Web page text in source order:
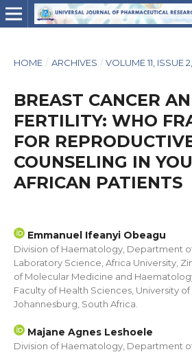
HOME / ARCHIVES / VOLUME 11, ISSUE
BREAST CANCER
FERTILITY: WHO
FOR
COUNSELING IN
AFRICAN PATIENTS
Emmanuel Ifeanyi Obeagu
Division of Haematology, Department
Laboratory Science, Africa University,
of Molecular Medicine and
Faculty of Health Sciences, University
Johannesburg, South Africa.
Majane Agnes Leshoele
Division of Haematology, Department